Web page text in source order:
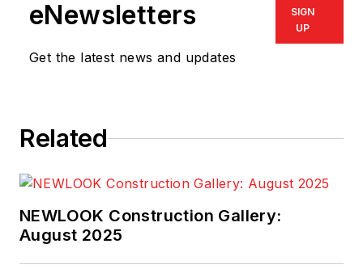
eNewsletters
Get the latest news and updates
SIGN
UP
Related
NEWLOOK Construction Gallery:
August 2025